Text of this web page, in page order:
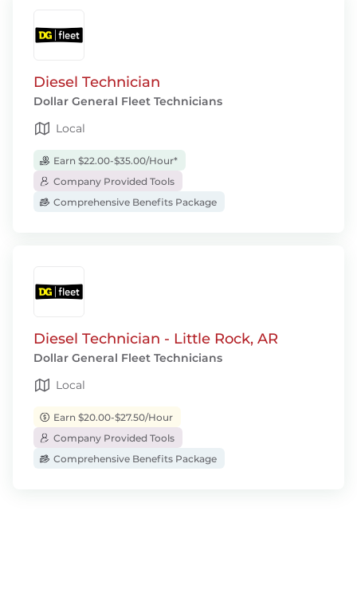
Diesel Technician
Dollar General Fleet Technicians
Local
Earn $22.00-$35.00/Hour*
Company Provided Tools
Comprehensive Benefits Package
Diesel Technician - Little Rock, AR
Dollar General Fleet Technicians
Local
Earn $20.00-$27.50/Hour
Company Provided Tools
Comprehensive Benefits Package